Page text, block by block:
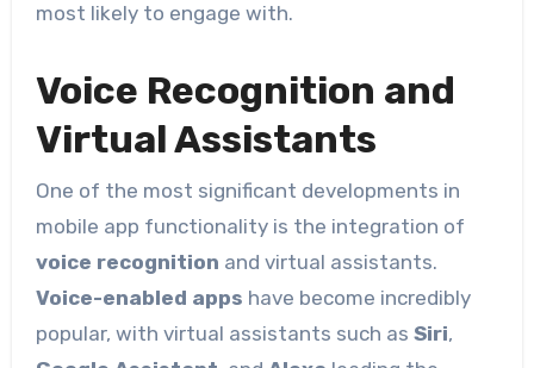
most likely to engage with.
Voice Recognition and
Virtual Assistants
One of the most significant developments in
mobile app functionality is the integration of
voice recognition and virtual assistants.
Voice-enabled apps have become incredibly
popular, with virtual assistants such as Siri,